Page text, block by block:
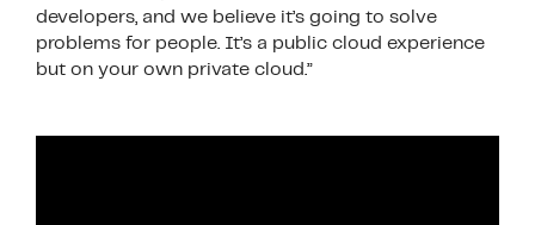
developers, and we believe it’s going to solve
problems for people. It’s a public cloud experience
but on your own private cloud.”